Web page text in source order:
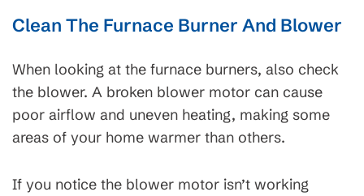
Clean The Furnace Burner And Blower
When looking at the furnace burners, also check
the blower. A broken blower motor can cause
poor airflow and uneven heating, making some
areas of your home warmer than others.
If you notice the blower motor isn’t working